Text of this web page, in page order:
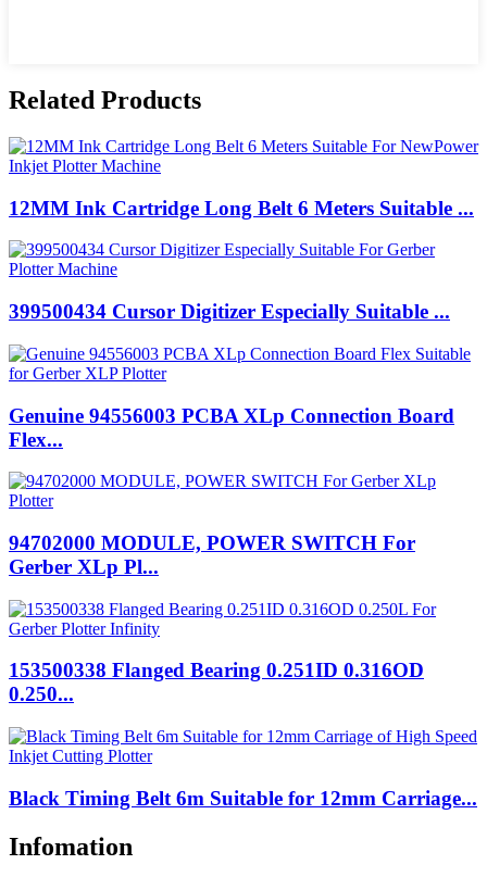
Related Products
12MM Ink Cartridge Long Belt 6 Meters Suitable ...
399500434 Cursor Digitizer Especially Suitable ...
Genuine 94556003 PCBA XLp Connection Board
Flex...
94702000 MODULE, POWER SWITCH For
Gerber XLp Pl...
153500338 Flanged Bearing 0.251ID 0.316OD
0.250...
Black Timing Belt 6m Suitable for 12mm Carriage...
Infomation